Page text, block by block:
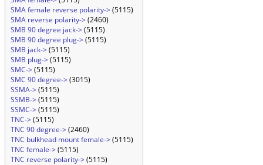
SMA female reverse polarity->(5115)
SMA reverse polarity->(2460)
SMB 90 degree jack->(5115)
SMB 90 degree plug->(5115)
SMB jack->(5115)
SMB plug->(5115)
SMC->(5115)
SMC 90 degree->(3015)
SSMA->(5115)
SSMB->(5115)
SSMC->(5115)
TNC->(5115)
TNC 90 degree->(2460)
TNC bulkhead mount female->(5115)
TNC female->(5115)
TNC reverse polarity->(5115)